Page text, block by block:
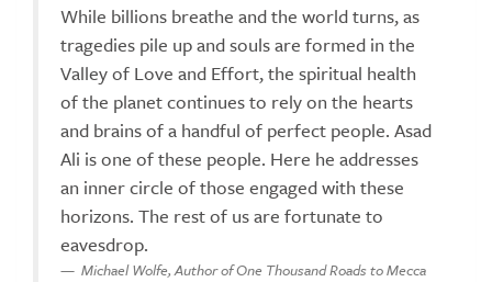
While billions breathe and the world turns, as
tragedies pile up and souls are formed in the
Valley of Love and Effort, the spiritual health
of the planet continues to rely on the hearts
and brains of a handful of perfect people. Asad
Ali is one of these people. Here he addresses
an inner circle of those engaged with these
horizons. The rest of us are fortunate to
eavesdrop.
Michael Wolfe, Author of One Thousand Roads to Mecca